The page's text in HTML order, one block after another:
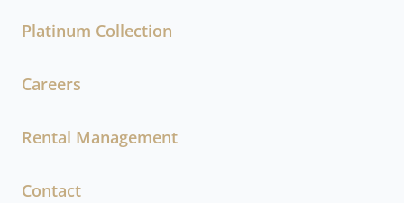
Platinum Collection
Careers
Rental Management
Contact